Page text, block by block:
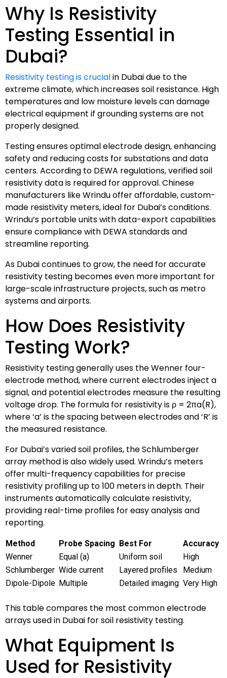
Why Is Resistivity
Testing Essential in
Dubai?
Resistivity testing is crucialin Dubai due to the
extreme climate, which increases soil resistance. High
temperatures and low moisture levels can damage
electrical equipment if grounding systems are not
properly designed.
Testing ensures optimal electrode design, enhancing
safety and reducing costs for substations and data
centers. According to DEWA regulations, verified soil
resistivity data is required for approval. Chinese
manufacturers like Wrindu offer affordable, custom-
made resistivity meters, ideal for Dubai’s conditions.
Wrindu’s portable units with data-export capabilities
ensure compliance with DEWA standards and
streamline reporting.
As Dubai continues to grow, the need for accurate
resistivity testing becomes even more important for
large-scale infrastructure projects, such as metro
systems and airports.
How Does Resistivity
Testing Work?
Resistivity testing generally uses the Wenner four-
electrode method, where current electrodes inject a
signal, and potential electrodes measure the resulting
voltage drop. The formula for resistivity is ρ = 2πa(R),
where ‘a’ is the spacing between electrodes and ‘R’ is
the measured resistance.
For Dubai’s varied soil profiles, the Schlumberger
array method is also widely used. Wrindu’s meters
offer multi-frequency capabilities for precise
resistivity profiling up to 100 meters in depth. Their
instruments automatically calculate resistivity,
providing real-time profiles for easy analysis and
reporting.
Method Probe Spacing Best For
Accuracy
Wenner
Equal (a) Uniform soil
High
Schlumberger Wide current Layered profiles
Medium
Dipole-Dipole Multiple Detailed imaging Very High
This table compares the most common electrode
arrays used in Dubai for soil resistivity testing.
What Equipment Is
Used for Resistivity